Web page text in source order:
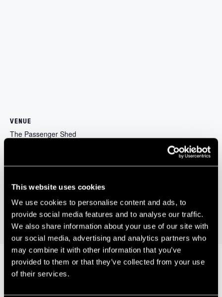
This website uses cookies
We use cookies to personalise content and ads, to
provide social media features and to analyse our traffic.
We also share information about your use of our site with
our social media, advertising and analytics partners who
may combine it with other information that you’ve
provided to them or that they’ve collected from your use
of their services.
VENUE
The Passenger Shed
Brunel's Old Station, The Passenger Shed, Station Approach
The Bristol Distinguished Address: Richard Gleave;
deputy chief executive and COO, Public Health
Internet of Things